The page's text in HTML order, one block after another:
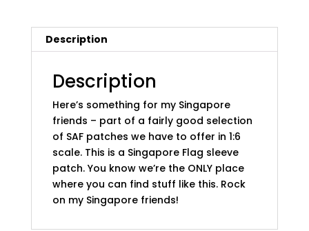
Description
Description
Here’s something for my Singapore
friends – part of a fairly good selection
of SAF patches we have to offer in 1:6
scale. This is a Singapore Flag sleeve
patch. You know we’re the ONLY place
where you can find stuff like this. Rock
on my Singapore friends!